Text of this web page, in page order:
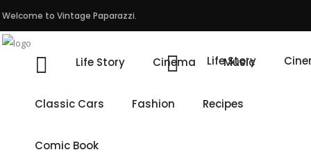
Welcome to Vintage Paparazzi.
Life Story
Life Story Cinema Music
Classic Cars Fashion Recipes
Comic Book